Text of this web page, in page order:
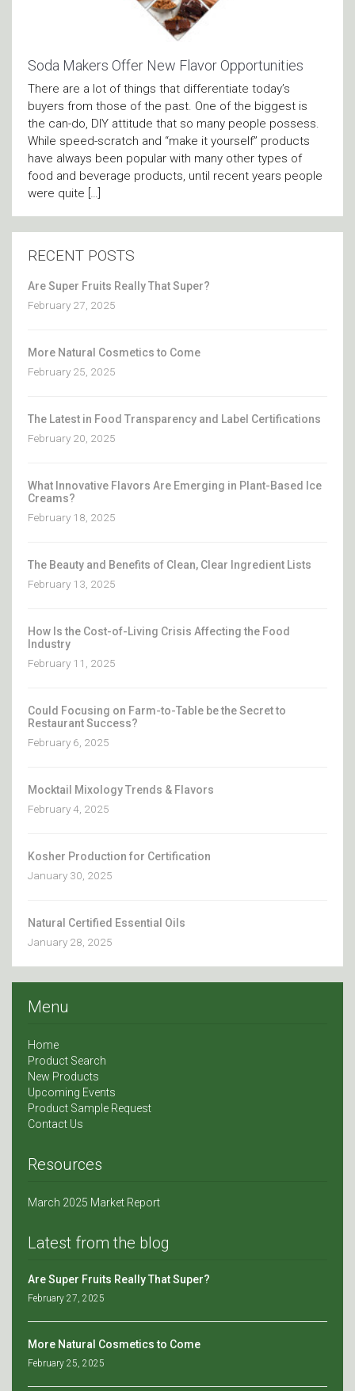
Soda Makers Offer New Flavor Opportunities
There are a lot of things that differentiate today’s
buyers from those of the past. One of the biggest is
the can-do, DIY attitude that so many people possess.
While speed-scratch and “make it yourself” products
have always been popular with many other types of
food and beverage products, until recent years people
were quite […]
RECENT POSTS
Are Super Fruits Really That Super?
February 27, 2025
More Natural Cosmetics to Come
February 25, 2025
The Latest in Food Transparency and Label Certifications
February 20, 2025
What Innovative Flavors Are Emerging in Plant-Based Ice
Creams?
February 18, 2025
The Beauty and Benefits of Clean, Clear Ingredient Lists
February 13, 2025
How Is the Cost-of-Living Crisis Affecting the Food
Industry
February 11, 2025
Could Focusing on Farm-to-Table be the Secret to
Restaurant Success?
February 6, 2025
Mocktail Mixology Trends & Flavors
February 4, 2025
Kosher Production for Certification
January 30, 2025
Natural Certified Essential Oils
January 28, 2025
Menu
Home
Product Search
New Products
Upcoming Events
Product Sample Request
Contact Us
Resources
March 2025 Market Report
Latest from the blog
Are Super Fruits Really That Super?
February 27, 2025
More Natural Cosmetics to Come
February 25, 2025